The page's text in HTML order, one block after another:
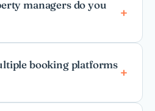
managers do you
booking platforms